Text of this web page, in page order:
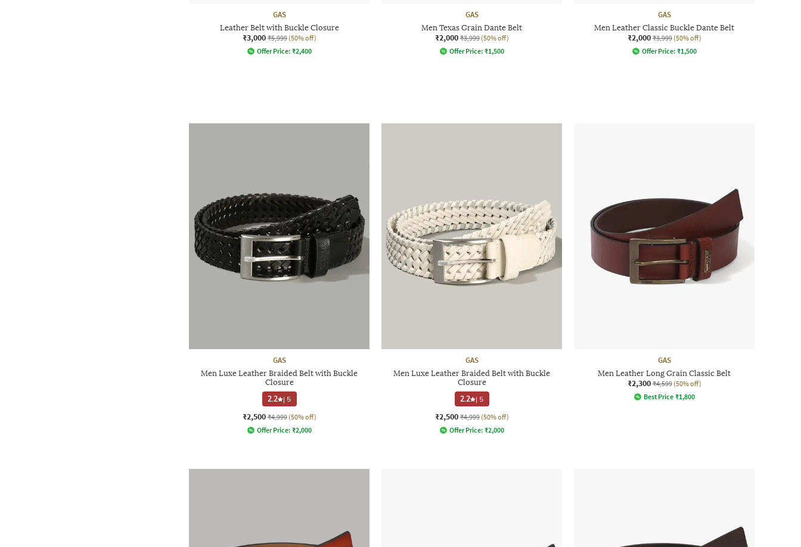
GAS
Leather Belt with Buckle Closure
₹3,000 ₹5,999 (50% off)
Offer Price: ₹2,400
GAS
Men Texas Grain Dante Belt
₹2,000 ₹3,999 (50% off)
Offer Price: ₹1,500
GAS
Men Leather Classic Buckle Dante Belt
₹2,000 ₹3,999 (50% off)
Offer Price: ₹1,500
GAS
Men Luxe Leather Braided Belt with Buckle
Closure
2.2 | 5
₹2,500 ₹4,999 (50% off)
Offer Price: ₹2,000
GAS
Men Luxe Leather Braided Belt with Buckle
Closure
2.2 | 5
₹2,500 ₹4,999 (50% off)
Offer Price: ₹2,000
GAS
Men Leather Long Grain Classic Belt
₹2,300 ₹4,599 (50% off)
Best Price ₹1,800